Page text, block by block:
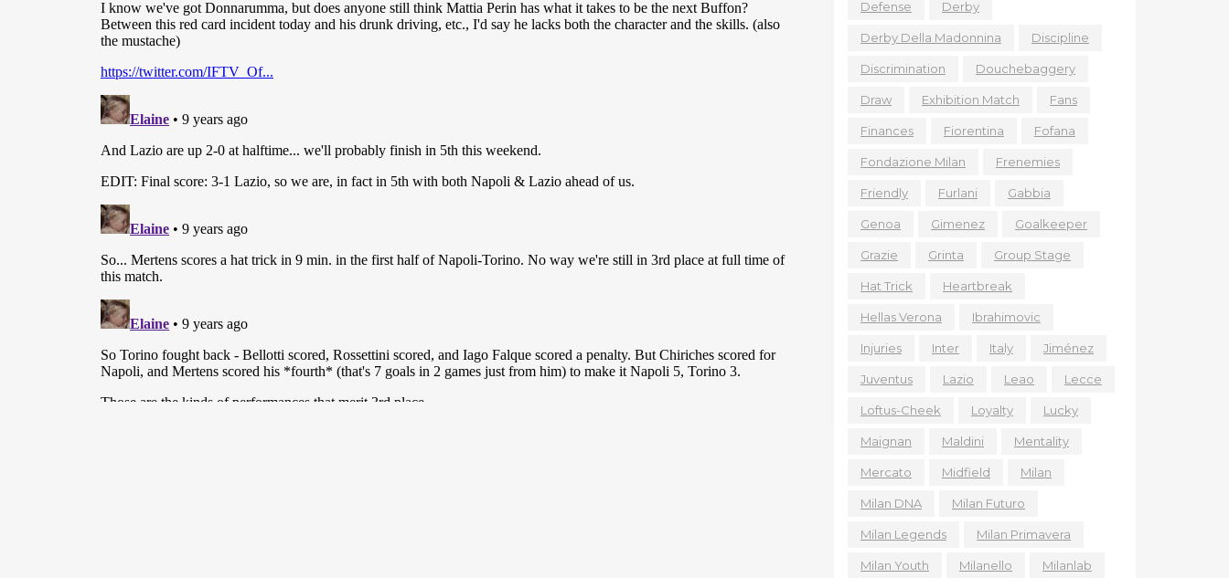
Defense Derby
Derby Della Madonnina Discipline
Discrimination Douchebaggery
Draw Exhibition Match Fans
Finances Fiorentina Fofana
Fondazione Milan Frenemies
Friendly Furlani Gabbia
Genoa Gimenez Goalkeeper
Grazie Grinta Group Stage
Hat Trick Heartbreak
Hellas Verona Ibrahimovic
Injuries Inter Italy Jiménez
Juventus Lazio Leao Lecce
Loftus-Cheek Loyalty Lucky
Maignan Maldini Mentality
Mercato Midfield Milan
Milan DNA Milan Futuro
Milan Legends Milan Primavera
Milan Youth Milanello Milanlab